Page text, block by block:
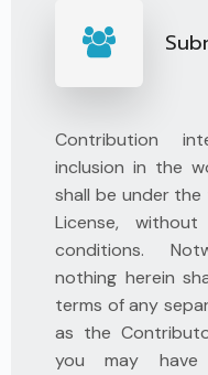
Contribution
inclusion in the
shall be under
License,
conditions.
nothing herein
terms of any
as the
you may have